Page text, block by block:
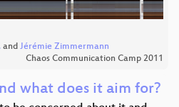
and Jérémie Zimmermann
Chaos Communication Camp 2011
what does it aim for?